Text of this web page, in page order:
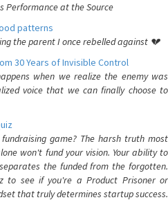
Performance at the Source
patterns
the parent I once rebelled against 💔
30 Years of Invisible Control
when we realize the enemy was
voice that we can finally choose to
game? The harsh truth most
won't fund your vision. Your ability to
the funded from the forgotten.
to see if you're a Product Prisoner or
that truly determines startup success.